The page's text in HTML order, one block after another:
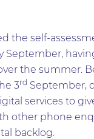
the self-
September,
the summer.
3rd September,
services to
other phone
backlog.